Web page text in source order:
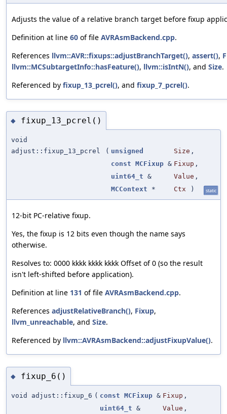
Adjusts the value of a relative branch target before fixup
Definition at line 60 of file AVRAsmBackend.cpp.
References llvm::AVR::fixups::adjustBranchTarget(), assert(),
llvm::MCSubtargetInfo::hasFeature(), llvm::isIntN(), and Size.
Referenced by fixup_13_pcrel(), and fixup_7_pcrel().
◆ fixup_13_pcrel()
void
adjust::fixup_13_pcrel
( unsigned Size ,
const MCFixup & Fixup ,
uint64_t & Value ,
MCContext * Ctx ) static
12-bit PC-relative fixup.
Yes, the fixup is 12 bits even though the name says
otherwise.
Resolves to: 0000 kkkk kkkk kkkk Offset of 0 (so the result
isn't left-shifted before application).
Definition at line 131 of file AVRAsmBackend.cpp.
References adjustRelativeBranch(), Fixup,
llvm_unreachable, and Size.
Referenced by llvm::AVRAsmBackend::adjustFixupValue().
◆ fixup_6()
void adjust::fixup_6 ( const MCFixup & Fixup ,
uint64_t & Value ,